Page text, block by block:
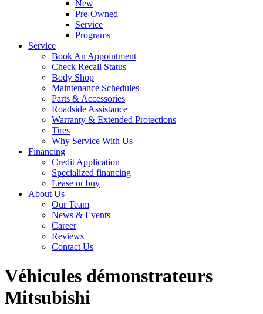
New
Pre-Owned
Service
Programs
Service
Book An Appointment
Check Recall Status
Body Shop
Maintenance Schedules
Parts & Accessories
Roadside Assistance
Warranty & Extended Protections
Tires
Why Service With Us
Financing
Credit Application
Specialized financing
Lease or buy
About Us
Our Team
News & Events
Career
Reviews
Contact Us
Véhicules démonstrateurs
Mitsubishi